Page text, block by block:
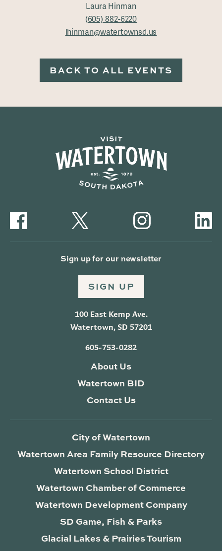
Laura Hinman
(605) 882-6220
lhinman@watertownsd.us
BACK TO ALL EVENTS
Sign up for our newsletter
SIGN UP
100 East Kemp Ave.
Watertown, SD 57201
605-753-0282
About Us
Watertown BID
Contact Us
City of Watertown
Watertown Area Family Resource Directory
Watertown School District
Watertown Chamber of Commerce
Watertown Development Company
SD Game, Fish & Parks
Glacial Lakes & Prairies Tourism